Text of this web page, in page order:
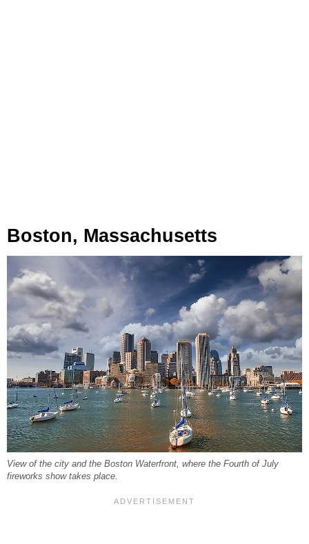
Boston, Massachusetts
View of the city and the Boston Waterfront, where the Fourth of July
fireworks show takes place.